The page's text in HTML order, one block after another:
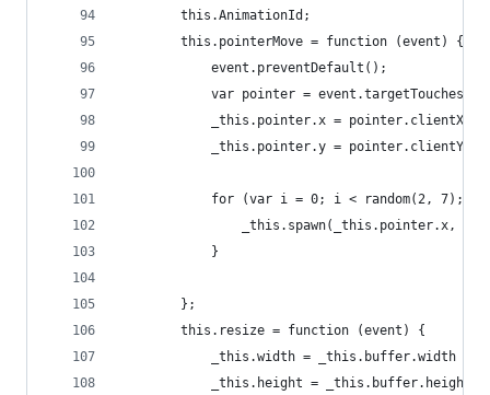
		this.AnimationId;
		this.pointerMove = function (event) {
			event.preventDefault();
var pointer = event.targetTouches
			_this.pointer.x = pointer.clientX;
			_this.pointer.y = pointer.clientY;
for (var i = 0; i < random(2, 7);
_this.spawn(_this.pointer.x,
			}
		};
		this.resize = function (event) {
_this.width = _this.buffer.width
_this.height =